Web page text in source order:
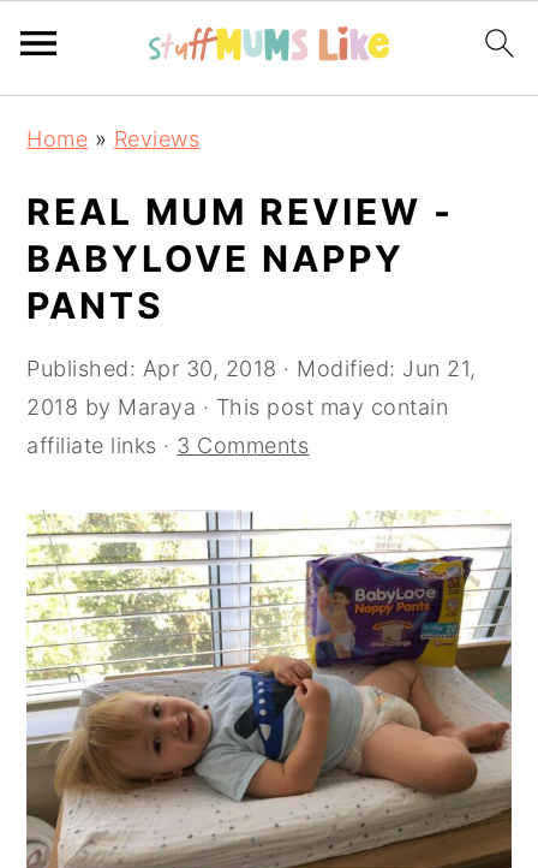
navigation
content
sidebar
Home » Reviews
REAL MUM REVIEW -
BABYLOVE NAPPY
PANTS
Published: Apr 30, 2018 · Modified: Jun 21,
2018 by Maraya · This post may contain
affiliate links · 3 Comments